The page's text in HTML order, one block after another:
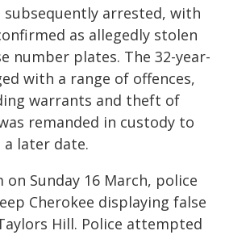
subsequently arrested, with
as allegedly stolen
number plates. The 32-year-
with a range of offences,
warrants and theft of
remanded in custody to
later date.
on Sunday 16 March, police
Cherokee displaying false
Hill. Police attempted